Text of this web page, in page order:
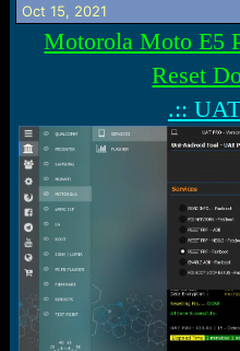
r
t
Oct 15, 2021
Motorola Moto E5
Reset
.::